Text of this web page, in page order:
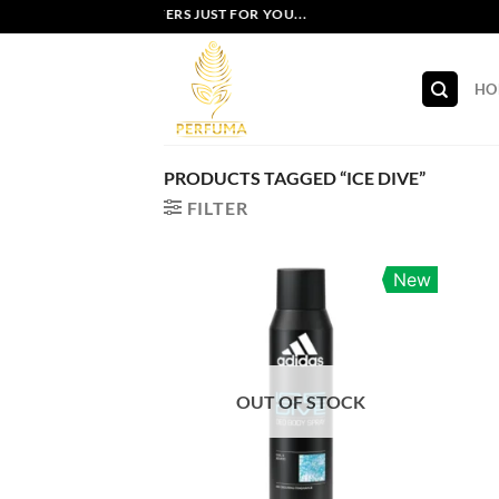
to
EXCLUSIVE OFFERS JUST FOR YOU...
PRODUCTS TAGGED “ICE DIVE”
FILTER
New
OUT OF STOCK